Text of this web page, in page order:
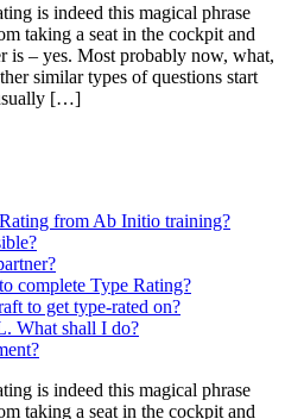
is indeed this magical phrase
taking a seat in the cockpit and
is – yes. Most probably now, what,
similar types of questions start
[…]
from Ab Initio training?
complete Type Rating?
to get type-rated on?
What shall I do?
is indeed this magical phrase
taking a seat in the cockpit and